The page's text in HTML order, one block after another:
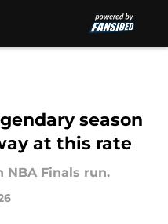
season
at this rate
NBA Finals run.